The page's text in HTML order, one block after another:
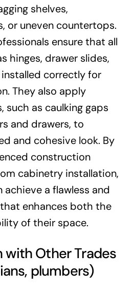
shelves,
or uneven countertops.
ensure that all
hinges, drawer slides,
installed correctly for
They also apply
such as caulking gaps
and drawers, to
and cohesive look. By
construction
cabinetry installation,
achieve a flawless and
enhances both the
of their space.
with Other Trades
plumbers)